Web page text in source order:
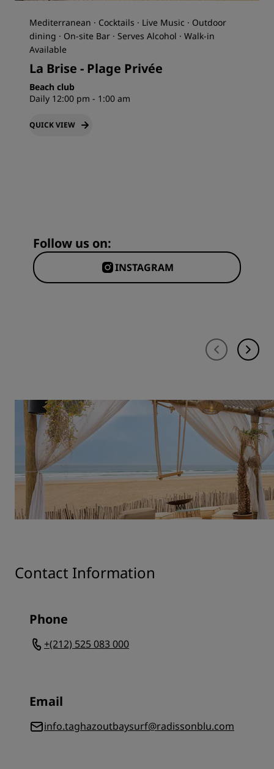
Mediterranean · Cocktails · Live Music · Outdoor
dining · On-site Bar · Serves Alcohol · Walk-in
Available
La Brise - Plage Privée
Beach club
Daily 12:00 pm - 1:00 am
QUICK VIEW
Follow us on:
INSTAGRAM
Contact Information
Phone
+(212) 525 083 000
Email
info.taghazoutbaysurf@radissonblu.com